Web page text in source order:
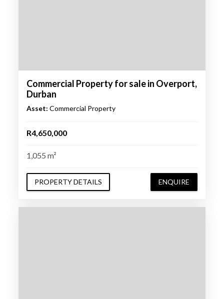
Commercial Property for sale in Overport,
Durban
Asset: Commercial Property
R4,650,000
1,055 m²
PROPERTY DETAILS ENQUIRE